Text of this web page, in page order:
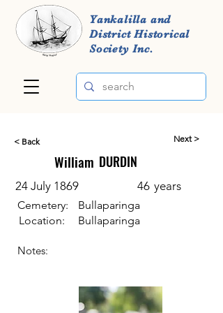
Yankalilla and
District Historical
Society Inc.
< Back
William
Next >
DURDIN
24 July 1869 46 years
Cemetery:
Location:
Bullaparinga
Bullaparinga
Notes: